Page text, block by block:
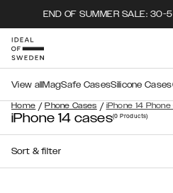
END OF SUMMER SALE: 30-
Home / Phone Cases / iPhone 14
View all MagSafe CasesSilicone Cases
iPhone 14 cases(0Products)
Sort & filter